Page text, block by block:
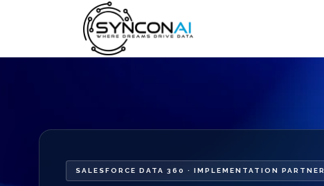
SALESFORCE DATA 360 · IMPLEMENTATION PARTNER